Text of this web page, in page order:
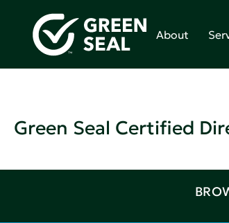
About
Green Seal Certified